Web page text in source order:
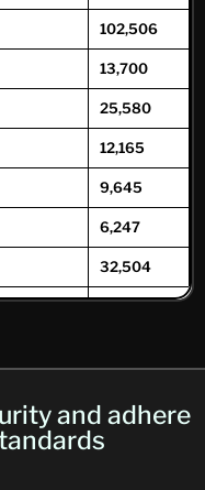
102,506
13,700
25,580
12,165
9,645
6,247
32,504
12,504
39,593
and adhere